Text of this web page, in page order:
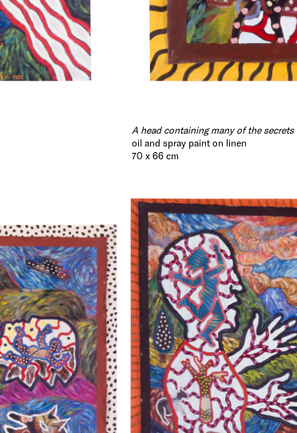
A head containing many of the
oil and spray paint on linen
70 x 66 cm